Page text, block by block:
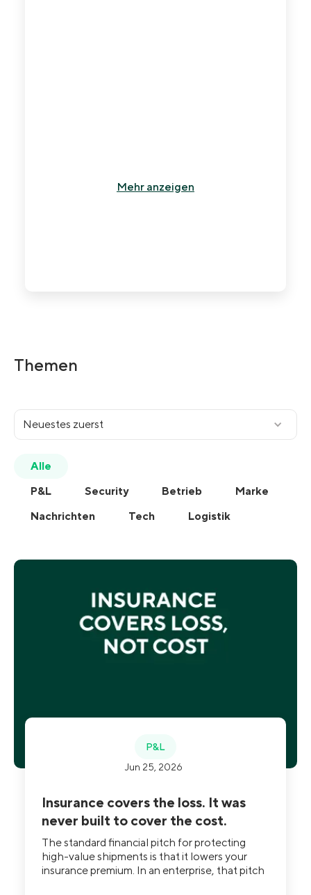
Mehr anzeigen
Themen
Alle
P&L
Security Betrieb
Marke
Nachrichten
Tech Logistik
Neuestes zuerst
P&L
Jun 25, 2026
Insurance covers the loss. It was
never built to cover the cost.
The standard financial pitch for protecting
high-value shipments is that it lowers your
insurance premium. In an enterprise, that pitch